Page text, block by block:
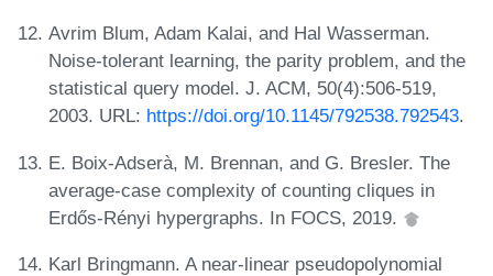
Avrim Blum, Adam Kalai, and Hal Wasserman.
Noise-tolerant learning, the parity problem, and the
statistical query model. J. ACM, 50(4):506-519,
2003. URL: https://doi.org/10.1145/792538.792543.
E. Boix-Adserà, M. Brennan, and G. Bresler. The
average-case complexity of counting cliques in
Erdős-Rényi hypergraphs. In FOCS, 2019.
Karl Bringmann. A near-linear pseudopolynomial